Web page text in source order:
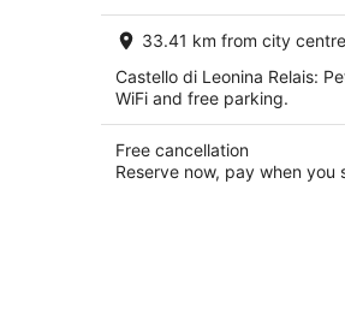
33.41 km from city centre
Castello di Leonina Relais:
WiFi and free parking.
Free cancellation
Reserve now, pay when you